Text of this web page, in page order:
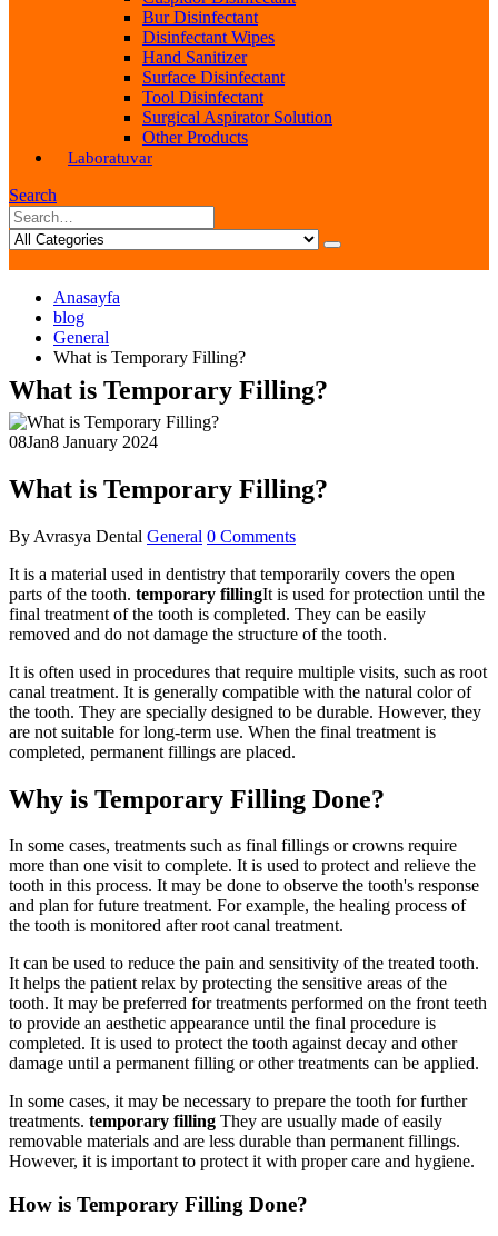
Bur Disinfectant
Disinfectant Wipes
Hand Sanitizer
Surface Disinfectant
Tool Disinfectant
Surgical Aspirator Solution
Other Products
Laboratuvar
Search
Anasayfa
blog
General
What is Temporary Filling?
What is Temporary Filling?
08Jan8 January 2024
What is Temporary Filling?
By Avrasya Dental General 0 Comments
It is a material used in dentistry that temporarily covers the open
parts of the tooth. temporary fillingIt is used for protection until the
final treatment of the tooth is completed. They can be easily
removed and do not damage the structure of the tooth.
It is often used in procedures that require multiple visits, such as root
canal treatment. It is generally compatible with the natural color of
the tooth. They are specially designed to be durable. However, they
are not suitable for long-term use. When the final treatment is
completed, permanent fillings are placed.
Why is Temporary Filling Done?
In some cases, treatments such as final fillings or crowns require
more than one visit to complete. It is used to protect and relieve the
tooth in this process. It may be done to observe the tooth's response
and plan for future treatment. For example, the healing process of
the tooth is monitored after root canal treatment.
It can be used to reduce the pain and sensitivity of the treated tooth.
It helps the patient relax by protecting the sensitive areas of the
tooth. It may be preferred for treatments performed on the front teeth
to provide an aesthetic appearance until the final procedure is
completed. It is used to protect the tooth against decay and other
damage until a permanent filling or other treatments can be applied.
In some cases, it may be necessary to prepare the tooth for further
treatments. temporary filling They are usually made of easily
removable materials and are less durable than permanent fillings.
However, it is important to protect it with proper care and hygiene.
How is Temporary Filling Done?